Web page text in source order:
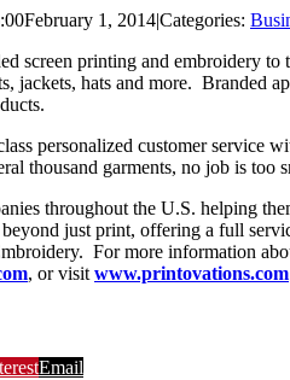
February 1, 2014|Categories:
screen printing and embroidery
jackets, hats and more. Branded
personalized customer service
thousand garments, no job is too
throughout the U.S. helping
just print, offering a full
For more information
, or visit www.printovations.com
Email